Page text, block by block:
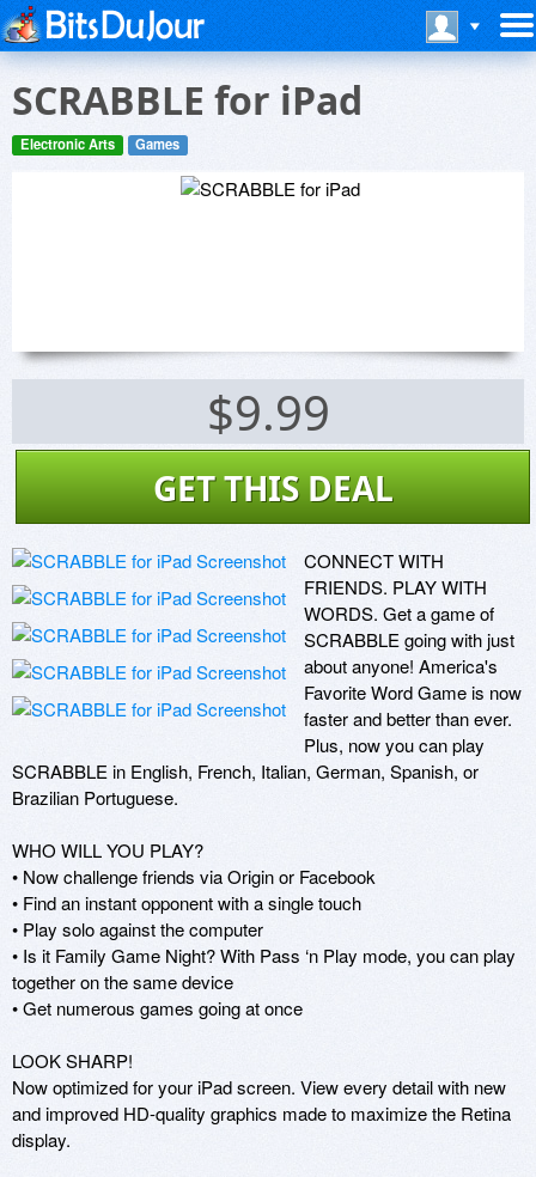
SCRABBLE for iPad
Electronic Arts Games
$9.99
GET THIS DEAL
CONNECT WITH
FRIENDS. PLAY WITH
WORDS. Get a game of
SCRABBLE going with just
about anyone! America's
Favorite Word Game is now
faster and better than ever.
Plus, now you can play
SCRABBLE in English, French, Italian, German, Spanish, or
Brazilian Portuguese.
WHO WILL YOU PLAY?
• Now challenge friends via Origin or Facebook
• Find an instant opponent with a single touch
• Play solo against the computer
• Is it Family Game Night? With Pass ‘n Play mode, you can play
together on the same device
• Get numerous games going at once
LOOK SHARP!
Now optimized for your iPad screen. View every detail with new
and improved HD-quality graphics made to maximize the Retina
display.